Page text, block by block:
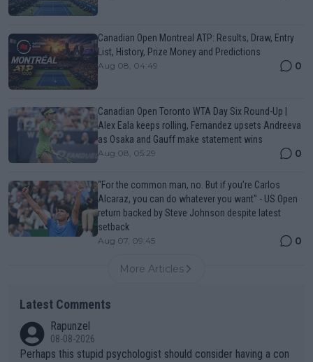
Canadian Open Montreal ATP: Results, Draw, Entry
List, History, Prize Money and Predictions
Aug 08, 04:49 0
Canadian Open Toronto WTA Day Six Round-Up |
Alex Eala keeps rolling, Fernandez upsets Andreeva
as Osaka and Gauff make statement wins
Aug 08, 05:29 0
“For the common man, no. But if you’re Carlos
Alcaraz, you can do whatever you want" - US Open
return backed by Steve Johnson despite latest
setback
Aug 07, 09:45 0
More Articles
Latest Comments
Rapunzel
08-08-2026
Perhaps this stupid psychologist should consider having a con